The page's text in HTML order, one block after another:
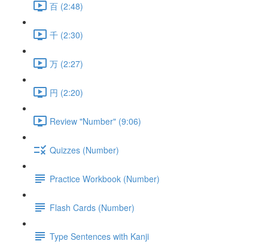
百 (2:48)
千 (2:30)
万 (2:27)
円 (2:20)
Review "Number" (9:06)
Quizzes (Number)
Practice Workbook (Number)
Flash Cards (Number)
Type Sentences with Kanji